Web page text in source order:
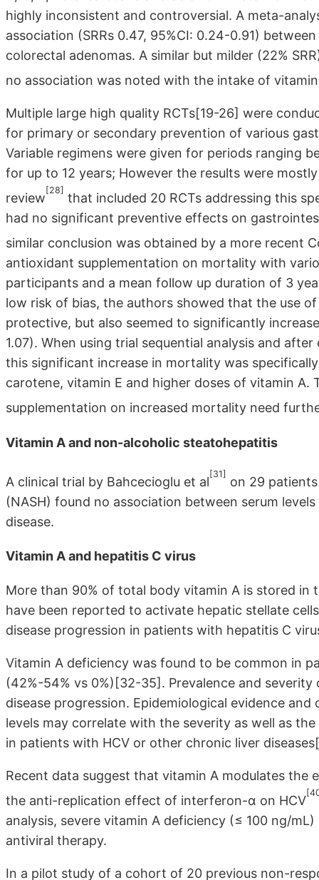
highly inconsistent and controversial. A meta-
association (SRRs 0.47, 95%CI: 0.24-0.91)
colorectal adenomas. A similar but milder (22%
no association was noted with the intake of
Multiple large high quality RCTs[19-26] were
for primary or secondary prevention of various
Variable regimens were given for periods ranging
for up to 12 years; However the results were
review
[28]
that included 20 RCTs addressing this
had no significant preventive effects on
similar conclusion was obtained by a more recent
antioxidant supplementation on mortality with
participants and a mean follow up duration of 3
low risk of bias, the authors showed that the use
protective, but also seemed to significantly
1.07). When using trial sequential analysis and
this significant increase in mortality was
carotene, vitamin E and higher doses of vitamin
supplementation on increased mortality need
Vitamin A and non-alcoholic steatohepatitis
A clinical trial by Bahcecioglu et al
[31]
on 29
(NASH) found no association between serum
disease.
Vitamin A and hepatitis C virus
More than 90% of total body vitamin A is stored in
have been reported to activate hepatic stellate
disease progression in patients with hepatitis C
Vitamin A deficiency was found to be common in
(42%-54% vs 0%)[32-35]. Prevalence and
disease progression. Epidemiological evidence
levels may correlate with the severity as well as
in patients with HCV or other chronic liver
Recent data suggest that vitamin A modulates
the anti-replication effect of interferon-α on HCV
analysis, severe vitamin A deficiency (≤ 100 ng/
antiviral therapy.
In a pilot study of a cohort of 20 previous non-